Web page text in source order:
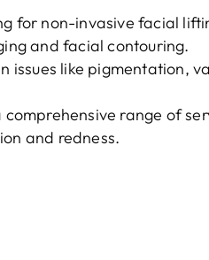
for non-invasive facial
and facial contouring.
issues like pigmentation,
range of
and redness.